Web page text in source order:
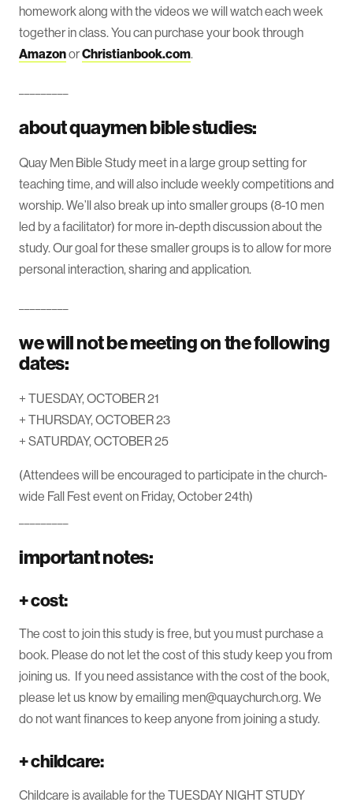
homework along with the videos we will watch each week
together in class. You can purchase your book through
AmazonorChristianbook.com.
about quaymen bible studies:
Quay Men Bible Study meet in a large group setting for
teaching time, and will also include weekly competitions and
worship. We’ll also break up into smaller groups (8-10 men
led by a facilitator) for more in-depth discussion about the
study. Our goal for these smaller groups is to allow for more
personal interaction, sharing and application.
we will not be meeting on the following
dates:
+ TUESDAY, OCTOBER 21
+ THURSDAY, OCTOBER 23
+ SATURDAY, OCTOBER 25
(Attendees will be encouraged to participate in the church-
wide Fall Fest event on Friday, October 24th)
important notes:
+cost:
The cost to join this study is free, but you must purchase a
book. Please do not let the cost of this study keep you from
joining us. If you need assistance with the cost of the book,
please let us know by emailing men@quaychurch.org. We
do not want finances to keep anyone from joining a study.
+childcare:
Childcare is available for the TUESDAY NIGHT STUDY